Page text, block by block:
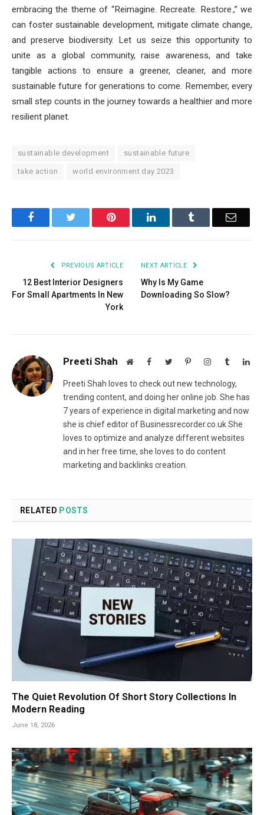
embracing the theme of “Reimagine. Recreate. Restore.,” we
can foster sustainable development, mitigate climate change,
and preserve biodiversity. Let us seize this opportunity to
unite as a global community, raise awareness, and take
tangible actions to ensure a greener, cleaner, and more
sustainable future for generations to come. Remember, every
small step counts in the journey towards a healthier and more
resilient planet.
sustainable development sustainable future
take action world environment day 2023
FacebookTwitter Pinterest LinkedInTumblr Email
PREVIOUS ARTICLE
12 Best Interior Designers
For Small Apartments In New
York
NEXT ARTICLE
Why Is My Game
Downloading So Slow?
Preeti Shah WebsiteFacebookTwitterPinterestInstagram
Tumblr
Preeti Shah loves to check out new technology,
trending content, and doing her online job. She has
7 years of experience in digital marketing and now
she is chief editor of Businessrecorder.co.uk She
loves to optimize and analyze different websites
and in her free time, she loves to do content
marketing and backlinks creation.
RELATED POSTS
The Quiet Revolution Of Short Story Collections In
Modern Reading
June 18, 2026